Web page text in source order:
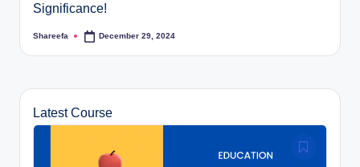
Significance!
Posted
Shareefa December 29, 2024
Latest Course